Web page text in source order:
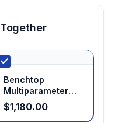
monitoring for
(600g)
and
research and
Benchtop
Multiparameter
Water Quality
Meter M300F
$1,180.00